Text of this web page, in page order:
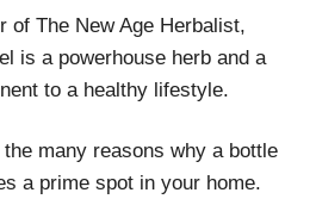
of The New Age Herbalist,
is a powerhouse herb and a
to a healthy lifestyle.
many reasons why a bottle
a prime spot in your home.